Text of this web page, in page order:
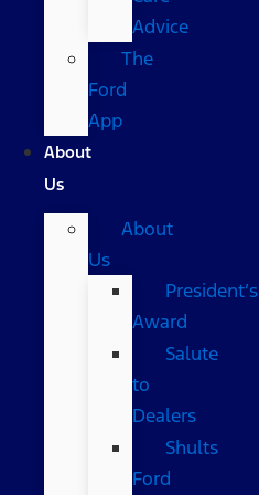
Advice
The
Ford
App
About
Us
About
Us
President’s
Award
Salute
to
Dealers
Shults
Ford